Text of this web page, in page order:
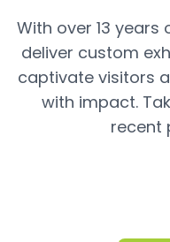
With over 13
deliver custom
captivate visitors
with impact.
recent